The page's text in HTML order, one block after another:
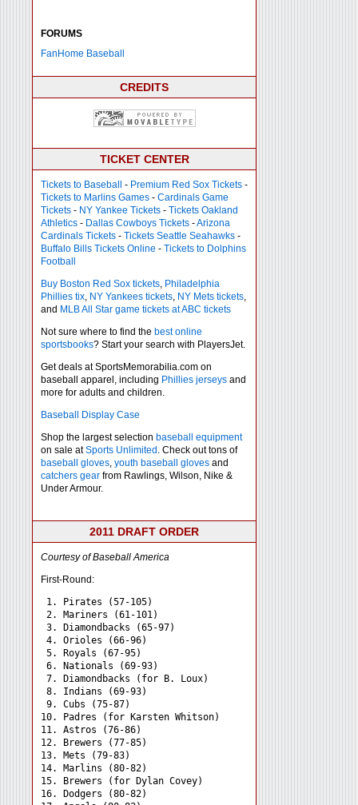
FORUMS
FanHome Baseball
CREDITS
TICKET CENTER
Tickets to Baseball - Premium Red Sox Tickets -
Tickets to Marlins Games - Cardinals Game
Tickets - NY Yankee Tickets - Tickets Oakland
Athletics - Dallas Cowboys Tickets -Arizona
Cardinals Tickets - Tickets Seattle Seahawks -
Buffalo Bills Tickets Online - Tickets to Dolphins
Football
Buy Boston Red Sox tickets, Philadelphia
Phillies tix, NY Yankees tickets, NY Mets tickets,
and MLB All Star game tickets at ABC tickets
Not sure where to find the best online
sportsbooks? Start your search with PlayersJet.
Get deals at SportsMemorabilia.com on
baseball apparel, including Phillies jerseys and
more for adults and children.
Baseball Display Case
Shop the largest selection baseball equipment
on sale atSports Unlimited . Check out tons of
baseball gloves, youth baseball gloves and
catchers gear from Rawlings, Wilson, Nike &
Under Armour.
2011 DRAFT ORDER
Courtesy of Baseball America
First-Round:
1. Pirates (57-105)
2. Mariners (61-101)
3. Diamondbacks (65-97)
4. Orioles (66-96)
5. Royals (67-95)
6. Nationals (69-93)
7. Diamondbacks (for B. Loux)
8. Indians (69-93)
9. Cubs (75-87)
10. Padres (for Karsten Whitson)
11. Astros (76-86)
12. Brewers (77-85)
13. Mets (79-83)
14. Marlins (80-82)
15. Brewers (for Dylan Covey)
16. Dodgers (80-82)